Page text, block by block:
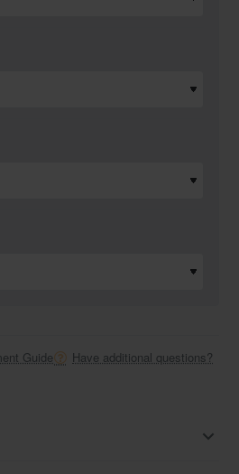
Guide Have additional questions?